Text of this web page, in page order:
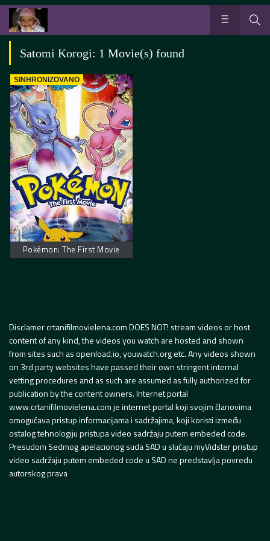
Satomi Korogi: 1 Movie(s) found
SINHRONIZOVANO
Pokémon: The First Movie
Disclamer crtanifilmovielena.com DOES NOT! stream videos or host
content of any kind, the videos you watch are hosted and shown
from sites such as openload.io, youwatch.org etc. Any videos shown
on 3rd party websites have passed their own stringent internal
vetting procedures and as such are assumed as fully authorized for
publication by the content owners. Internet portal
www.crtanifilmovielena.com je internet portal koji svojim članovima
omogućava pristup informacijama i sadržajima, koji koristi između
ostalog tehnologiju pristupa video sadržaju putem embeded code.
Presudom Sedmog apelacionog suda SAD u slučaju myVidster pristup
video sadržaju putem embeded code u SAD ne predstavlja povredu
autorskog prava